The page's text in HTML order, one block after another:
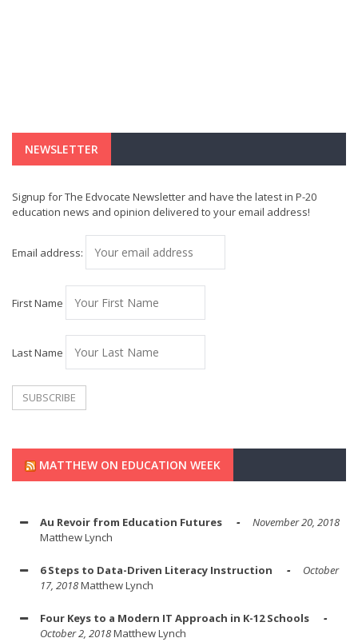
NEWSLETTER
Signup for The Edvocate Newsletter and have the latest in P-20
education news and opinion delivered to your email address!
Email address:
First Name
Last Name
MATTHEW ON EDUCATION WEEK
Au Revoir from Education Futures
November 20, 2018
Matthew Lynch
6 Steps to Data-Driven Literacy Instruction
October
17, 2018Matthew Lynch
Four Keys to a Modern IT Approach in K-12 Schools
October 2, 2018Matthew Lynch